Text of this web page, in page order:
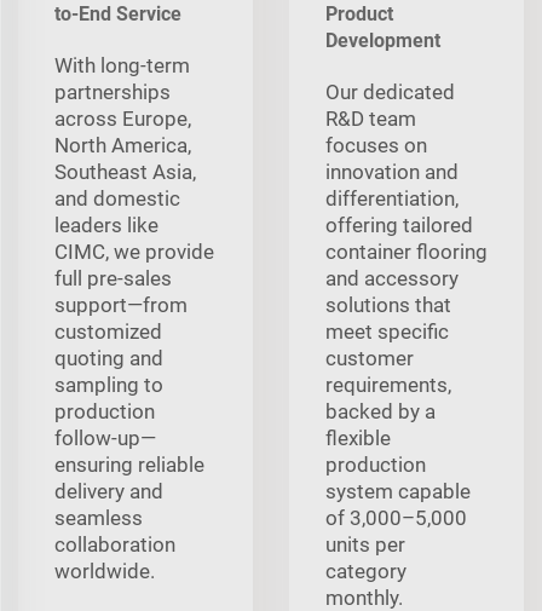
to-End Service
With long‑term
partnerships
across Europe,
North America,
Southeast Asia,
and domestic
leaders like
CIMC, we provide
full pre‑sales
support—from
customized
quoting and
sampling to
production
follow‑up—
ensuring reliable
delivery and
seamless
collaboration
worldwide.
Product
Development
Our dedicated
R&D team
focuses on
innovation and
differentiation,
offering tailored
container flooring
and accessory
solutions that
meet specific
customer
requirements,
backed by a
flexible
production
system capable
of 3,000–5,000
units per
category
monthly.